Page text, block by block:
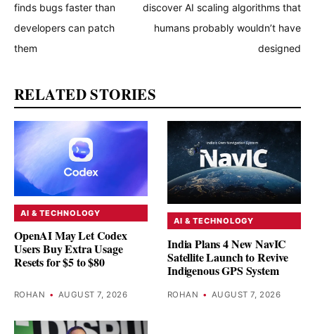
finds bugs faster than
developers can patch
them
discover AI scaling algorithms that
humans probably wouldn’t have
designed
RELATED STORIES
AI & TECHNOLOGY
OpenAI May Let Codex
Users Buy Extra Usage
Resets for $5 to $80
ROHAN • AUGUST 7, 2026
AI & TECHNOLOGY
India Plans 4 New NavIC
Satellite Launch to Revive
Indigenous GPS System
ROHAN • AUGUST 7, 2026